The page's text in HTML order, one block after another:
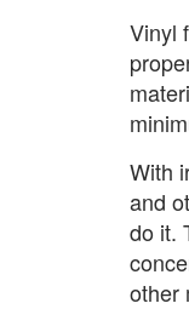
Vinyl
With
and
do it.
other